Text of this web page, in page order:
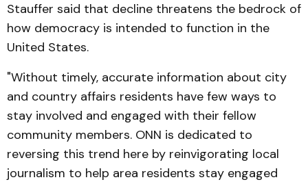
Stauffer said that decline threatens the bedrock of
how democracy is intended to function in the
United States.
"Without timely, accurate information about city
and country affairs residents have few ways to
stay involved and engaged with their fellow
community members. ONN is dedicated to
reversing this trend here by reinvigorating local
journalism to help area residents stay engaged